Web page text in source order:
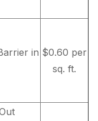
in $0.60 per
sq. ft.